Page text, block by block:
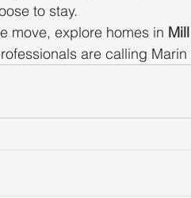
to stay.
move, explore homes in
are calling Marin